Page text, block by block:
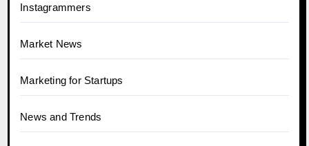
Instagrammers
Market News
Marketing for Startups
News and Trends